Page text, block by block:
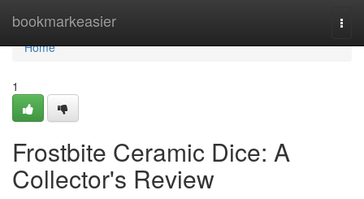
bookmarkeasier
Home
Home
1
Frostbite Ceramic Dice: A
Collector's Review